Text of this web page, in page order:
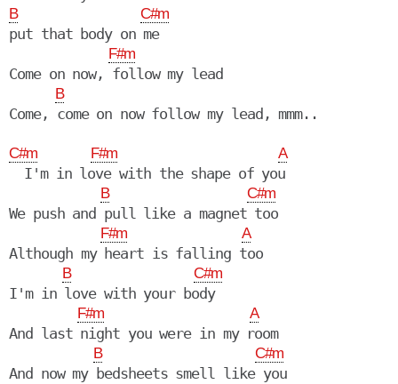
B C#m
put that body on me
F#m
Come on now, follow my lead
B
Come, come on now follow my lead, mmm..
C#m F#m A
  I'm in love with the shape of you
B C#m
We push and pull like a magnet too
F#m A
Although my heart is falling too
B C#m
I'm in love with your body
F#m A
And last night you were in my room
B C#m
And now my bedsheets smell like you